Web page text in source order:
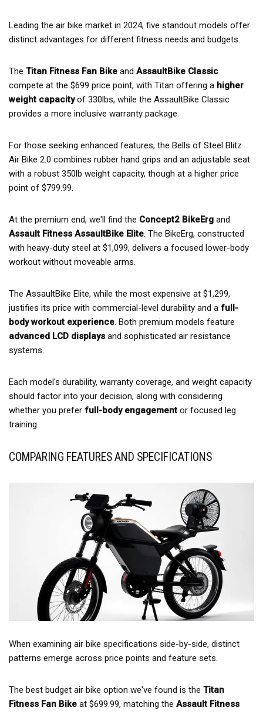
Leading the air bike market in 2024, five standout models offer
distinct advantages for different fitness needs and budgets.
The Titan Fitness Fan Bike and AssaultBike Classic
compete at the $699 price point, with Titan offering a higher
weight capacityof 330lbs, while the AssaultBike Classic
provides a more inclusive warranty package.
For those seeking enhanced features, the Bells of Steel Blitz
Air Bike 2.0 combines rubber hand grips and an adjustable seat
with a robust 350lb weight capacity, though at a higher price
point of $799.99.
At the premium end, we'll find the Concept2 BikeErg and
Assault Fitness AssaultBike Elite. The BikeErg, constructed
with heavy-duty steel at $1,099, delivers a focused lower-body
workout without moveable arms.
The AssaultBike Elite, while the most expensive at $1,299,
justifies its price with commercial-level durability and a full-
body workout experience. Both premium models feature
advanced LCD displays and sophisticated air resistance
systems.
Each model's durability, warranty coverage, and weight capacity
should factor into your decision, along with considering
whether you prefer full-body engagement or focused leg
training.
COMPARING FEATURES AND SPECIFICATIONS
When examining air bike specifications side-by-side, distinct
patterns emerge across price points and feature sets.
The best budget air bike option we've found is the Titan
Fitness Fan Bike at $699.99, matching the Assault Fitness